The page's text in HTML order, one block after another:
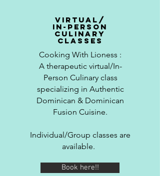
virtual/
in-person
culinary
classes
Cooking With Lioness :
A therapeuticvirtual/In-
Person Culinary class
specializing in Authentic
Dominican & Dominican
Fusion Cuisine.
Individual/Group classes are
available.
Book here!!